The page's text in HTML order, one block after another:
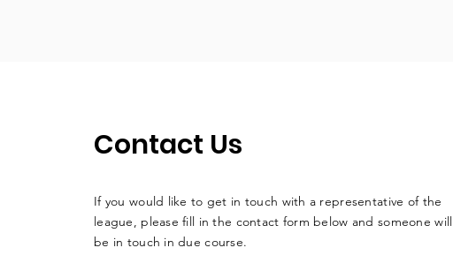
Contact Us
If you would like to get in touch with a representative of the
league, please fill in the contact form below and someone will
be in touch in due course.